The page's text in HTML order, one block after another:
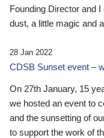
Founding Director and
dust, a little magic and
28 Jan 2022
CDSB Sunset event –
On 27th January, 15
we hosted an event to
and the sunsetting of
to support the work of